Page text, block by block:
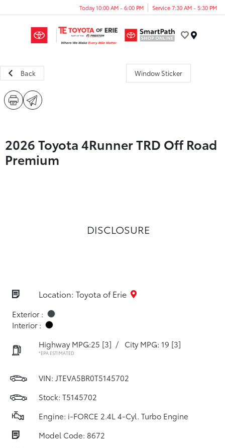
Today 10:00 AM - 6:00 PM Service 7:30 AM - 5:30 PM
Back Window Sticker
2026 Toyota 4Runner TRD Off Road
Premium
DISCLOSURE
Location: Toyota of Erie
Exterior :
Interior :
Highway MPG:25 [3] / City MPG: 19 [3]
*EPA ESTIMATED
VIN: JTEVA5BR0T5145702
Stock: T5145702
Engine: i-FORCE 2.4L 4-Cyl. Turbo Engine
Model Code: 8672